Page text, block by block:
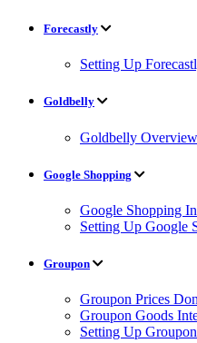
Forecastly
Setting Up
Goldbelly
Goldbelly Overview
Google Shopping
Google Shopping
Setting Up Google
Groupon
Groupon Prices
Groupon Goods
Setting Up